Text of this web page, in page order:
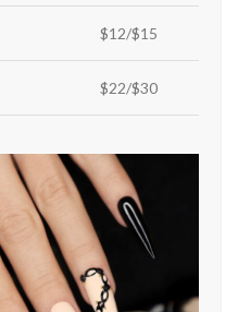
$12/$15
$22/$30